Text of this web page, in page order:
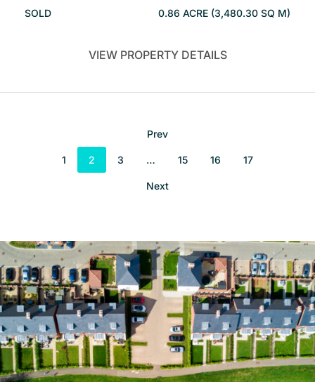
SOLD 0.86 ACRE (3,480.30 SQ M)
VIEW PROPERTY DETAILS
Prev
1 2 3 … 15 16 17
Next